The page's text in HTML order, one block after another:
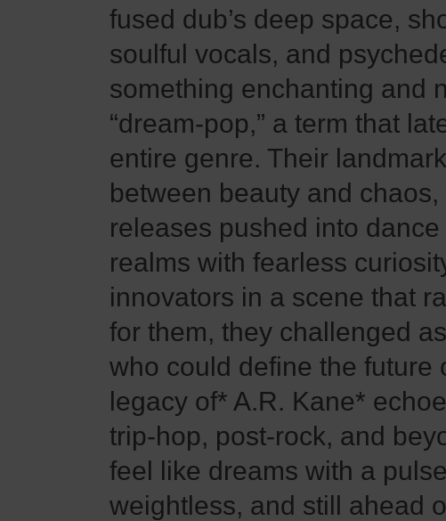
fused dub’s deep space,
soulful vocals, and
something enchanting and
“dream-pop,” a term that
entire genre. Their
between beauty and
releases pushed into
realms with fearless
innovators in a scene that
for them, they challenged
who could define the future
legacy of* A.R. Kane*
trip-hop, post-rock, and
feel like dreams with a
weightless, and still ahead